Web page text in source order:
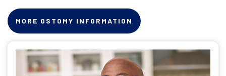
MORE OSTOMY INFORMATION